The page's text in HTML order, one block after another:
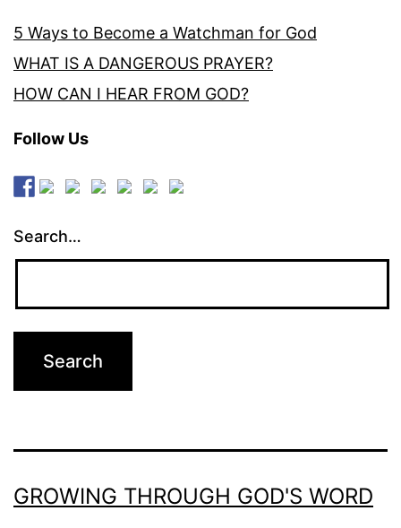
5 Ways to Become a Watchman for God
WHAT IS A DANGEROUS PRAYER?
HOW CAN I HEAR FROM GOD?
Follow Us
Search…
GROWING THROUGH GOD'S WORD